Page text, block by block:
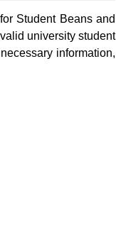
Student Beans and
university student
information,